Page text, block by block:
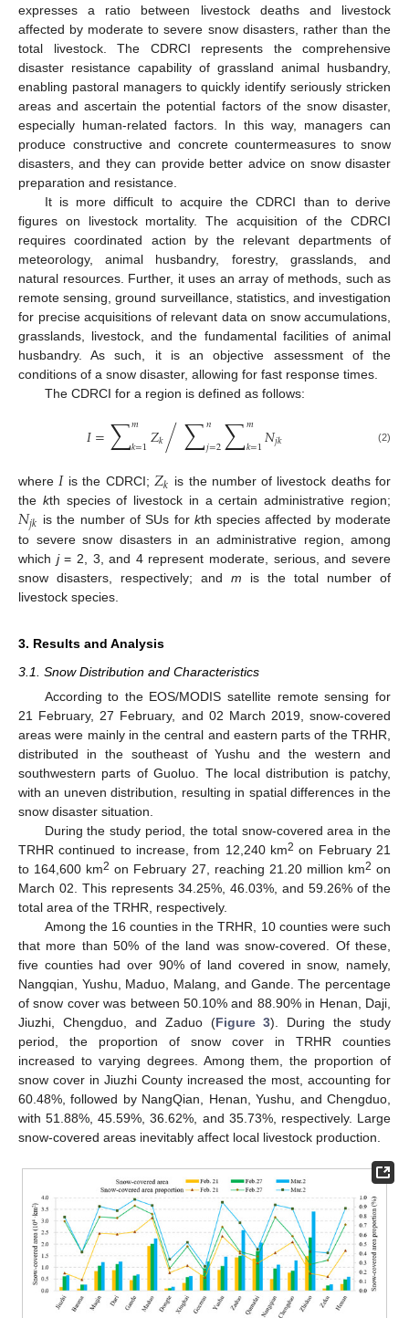
expresses a ratio between livestock deaths and livestock
affected by moderate to severe snow disasters, rather than the
total livestock. The CDRCI represents the comprehensive
disaster resistance capability of grassland animal husbandry,
enabling pastoral managers to quickly identify seriously stricken
areas and ascertain the potential factors of the snow disaster,
especially human-related factors. In this way, managers can
produce constructive and concrete countermeasures to snow
disasters, and they can provide better advice on snow disaster
preparation and resistance.
It is more difficult to acquire the CDRCI than to derive
figures on livestock mortality. The acquisition of the CDRCI
requires coordinated action by the relevant departments of
meteorology, animal husbandry, forestry, grasslands, and
natural resources. Further, it uses an array of methods, such as
remote sensing, ground surveillance, statistics, and investigation
for precise acquisitions of relevant data on snow accumulations,
grasslands, livestock, and the fundamental facilities of animal
husbandry. As such, it is an objective assessment of the
conditions of a snow disaster, allowing for fast response times.
The CDRCI for a region is defined as follows:
𝐼=∑𝑚
𝑘=1𝑍𝑘/∑𝑛
𝑗=2∑𝑚
𝑘=1𝑁𝑗𝑘 (2)
where𝐼is the CDRCI; 𝑍𝑘 is the number of livestock deaths for
the kth species of livestock in a certain administrative region;
𝑁𝑗𝑘 is the number of SUs for kth species affected by moderate
to severe snow disasters in an administrative region, among
which j= 2, 3, and 4 represent moderate, serious, and severe
snow disasters, respectively; and m is the total number of
livestock species.
3. Results and Analysis
3.1. Snow Distribution and Characteristics
According to the EOS/MODIS satellite remote sensing for
21 February, 27 February, and 02 March 2019, snow-covered
areas were mainly in the central and eastern parts of the TRHR,
distributed in the southeast of Yushu and the western and
southwestern parts of Guoluo. The local distribution is patchy,
with an uneven distribution, resulting in spatial differences in the
snow disaster situation.
During the study period, the total snow-covered area in the
TRHR continued to increase, from 12,240 km2 on February 21
to 164,600 km2 on February 27, reaching 21.20 million km2 on
March 02. This represents 34.25%, 46.03%, and 59.26% of the
total area of the TRHR, respectively.
Among the 16 counties in the TRHR, 10 counties were such
that more than 50% of the land was snow-covered. Of these,
five counties had over 90% of land covered in snow, namely,
Nangqian, Yushu, Maduo, Malang, and Gande. The percentage
of snow cover was between 50.10% and 88.90% in Henan, Daji,
Jiuzhi, Chengduo, and Zaduo (Figure 3). During the study
period, the proportion of snow cover in TRHR counties
increased to varying degrees. Among them, the proportion of
snow cover in Jiuzhi County increased the most, accounting for
60.48%, followed by NangQian, Henan, Yushu, and Chengduo,
with 51.88%, 45.59%, 36.62%, and 35.73%, respectively. Large
snow-covered areas inevitably affect local livestock production.